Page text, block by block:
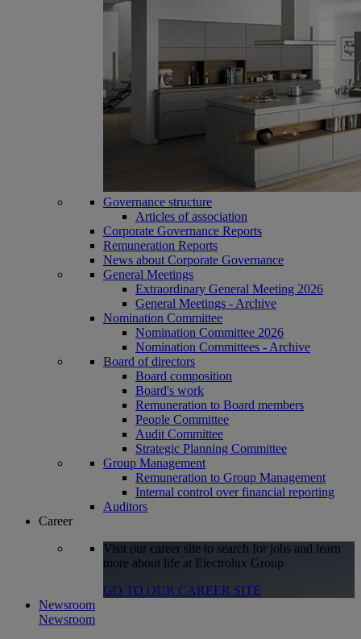
Governance structure
Articles of association
Corporate Governance Reports
Remuneration Reports
News about Corporate Governance
General Meetings
Extraordinary General Meeting 2026
General Meetings - Archive
Nomination Committee
Nomination Committee 2026
Nomination Committees - Archive
Board of directors
Board composition
Board's work
Remuneration to Board members
People Committee
Audit Committee
Strategic Planning Committee
Group Management
Remuneration to Group Management
Internal control over financial reporting
Auditors
Career
Visit our career site to search for jobs and learn
more about life at Electrolux Group
GO TO OUR CAREER SITE
Newsroom
Newsroom